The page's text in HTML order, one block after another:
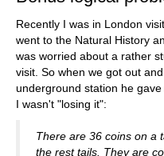
Recently I was in London
went to the Natural History
was worried about a rather
visit. So when we got out
underground station he
I wasn't "losing it":
There are 36 coins on a
the rest tails. They are